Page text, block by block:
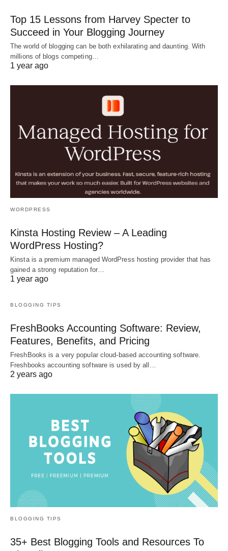
Top 15 Lessons from Harvey Specter to
Succeed in Your Blogging Journey
The world of blogging can be both exhilarating and daunting. With
millions of blogs competing…
1 year ago
WORDPRESS
Kinsta Hosting Review – A Leading
WordPress Hosting?
Kinsta is a premium managed WordPress hosting provider that has
gained a strong reputation for…
1 year ago
BLOGGING TIPS
FreshBooks Accounting Software: Review,
Features, Benefits, and Pricing
FreshBooks is a very popular cloud-based accounting software.
Freshbooks accounting software is used by all…
2 years ago
BLOGGING TIPS
35+ Best Blogging Tools and Resources To